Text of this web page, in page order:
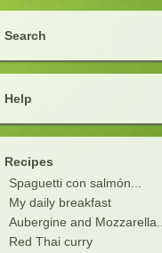
Search
Help
Recipes
Spaguetti con salmón...
My daily breakfast
Aubergine and Mozzarella...
Red Thai curry